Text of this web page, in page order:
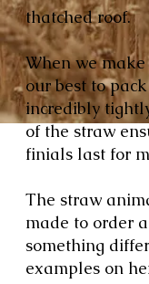
thatched roof.
When we
our best to
incredibly
of the straw
finials last for
The straw
made to order
something
examples on